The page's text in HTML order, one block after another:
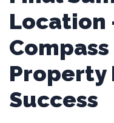
Location
Property
Success